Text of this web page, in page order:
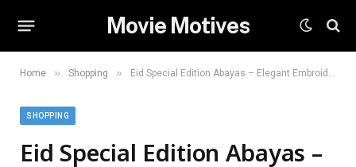
Movie Motives
Home » Shopping » Eid Special Edition Abayas – Elegant Embroidery and Modern Modest Designs for Festive Style
SHOPPING
Eid Special Edition Abayas –